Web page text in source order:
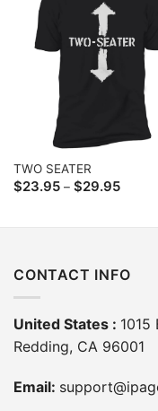
TWO SEATER
$23.95 – $29.95Price
range:
CONTACT INFO
United States : 1015
Redding, CA 96001
Email: